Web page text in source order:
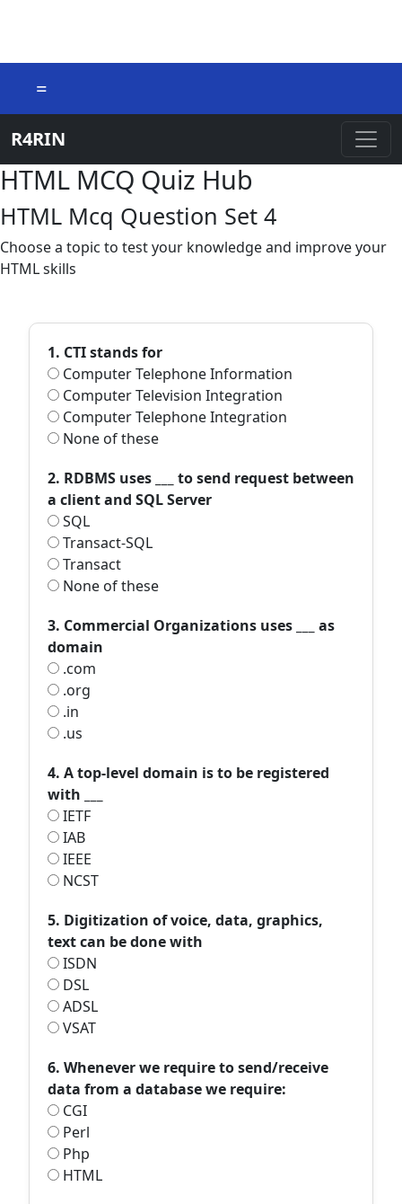
=
R4RIN
HTML MCQ Quiz Hub
HTML Mcq Question Set 4
Choose a topic to test your knowledge and improve your
HTML skills
1. CTI stands for
Computer Telephone Information
Computer Television Integration
Computer Telephone Integration
None of these
2. RDBMS uses ___ to send request between
a client and SQL Server
SQL
Transact-SQL
Transact
None of these
3. Commercial Organizations uses ___ as
domain
.com
.org
.in
.us
4. A top-level domain is to be registered
with ___
IETF
IAB
IEEE
NCST
5. Digitization of voice, data, graphics,
text can be done with
ISDN
DSL
ADSL
VSAT
6. Whenever we require to send/receive
data from a database we require:
CGI
Perl
Php
HTML